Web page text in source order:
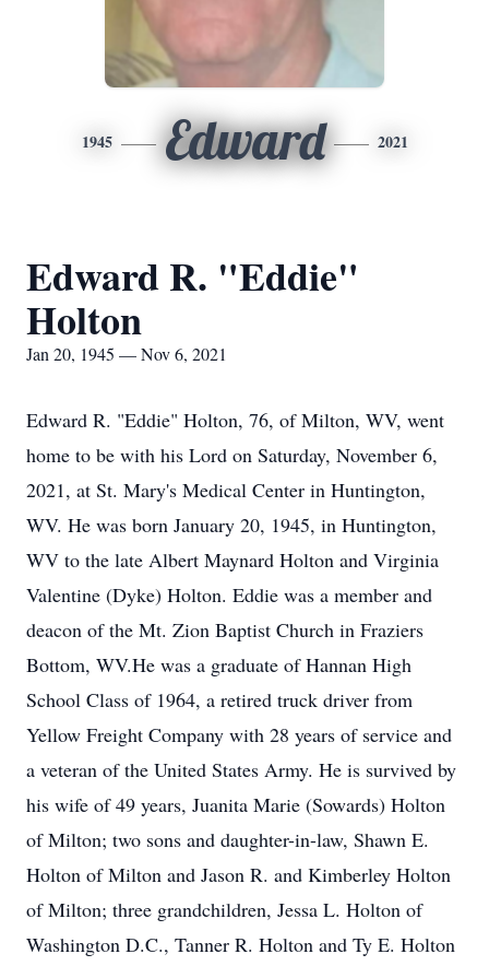
1945 Edward 2021
Edward R. "Eddie"
Holton
Jan 20, 1945 — Nov 6, 2021
Edward R. "Eddie" Holton, 76, of Milton, WV, went
home to be with his Lord on Saturday, November 6,
2021, at St. Mary's Medical Center in Huntington,
WV. He was born January 20, 1945, in Huntington,
WV to the late Albert Maynard Holton and Virginia
Valentine (Dyke) Holton. Eddie was a member and
deacon of the Mt. Zion Baptist Church in Fraziers
Bottom, WV.He was a graduate of Hannan High
School Class of 1964, a retired truck driver from
Yellow Freight Company with 28 years of service and
a veteran of the United States Army. He is survived by
his wife of 49 years, Juanita Marie (Sowards) Holton
of Milton; two sons and daughter-in-law, Shawn E.
Holton of Milton and Jason R. and Kimberley Holton
of Milton; three grandchildren, Jessa L. Holton of
Washington D.C., Tanner R. Holton and Ty E. Holton